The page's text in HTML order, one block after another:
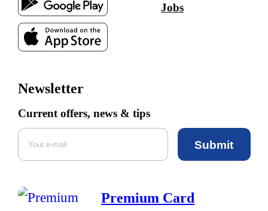
Jobs
Newsletter
Current offers, news & tips
Submit
Premium Card